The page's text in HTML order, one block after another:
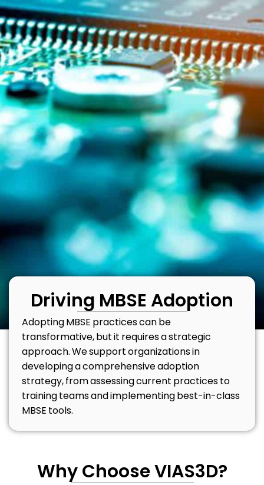
Driving MBSE Adoption
Adopting MBSE practices can be
transformative, but it requires a strategic
approach. We support organizations in
developing a comprehensive adoption
strategy, from assessing current practices to
training teams and implementing best-in-class
MBSE tools.
Why Choose VIAS3D?